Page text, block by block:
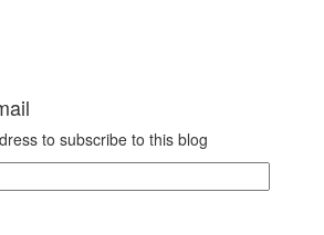
to subscribe to this blog